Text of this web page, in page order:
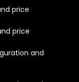
price
price
and